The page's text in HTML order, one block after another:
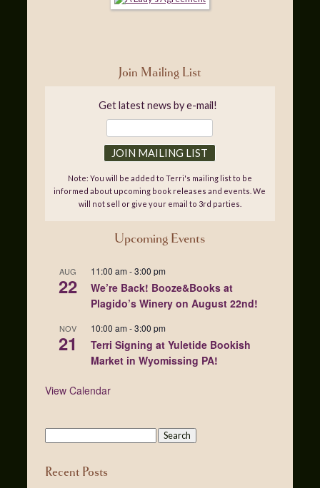
Join Mailing List
Get latest news by e-mail!
Note: You will be added to Terri's mailing list to be
informed about upcoming book releases and events. We
will not sell or give your email to 3rd parties.
Upcoming Events
AUG
22
11:00 am -3:00 pm
We’re Back! Booze&Books at
Plagido’s Winery on August 22nd!
NOV
21
10:00 am -3:00 pm
Terri Signing at Yuletide Bookish
Market in Wyomissing PA!
View Calendar
Recent Posts